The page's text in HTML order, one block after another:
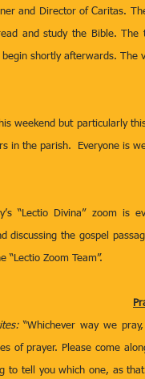
and Director of Caritas.
and study the Bible. The
begin shortly afterwards. The
weekend but particularly
in the parish.  Everyone is
“Lectio Divina” zoom is
discussing the gospel
“Lectio Zoom Team”.
“Whichever way we
of prayer. Please come
to tell you which one, as